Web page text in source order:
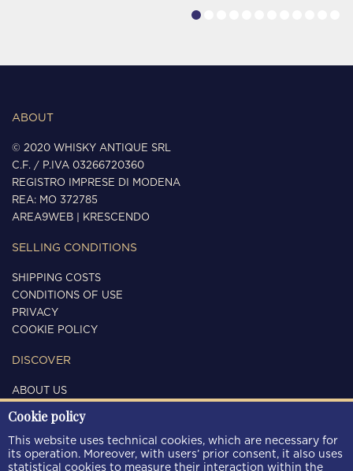
ABOUT
© 2020 WHISKY ANTIQUE SRL
C.F. / P.IVA 03266720360
REGISTRO IMPRESE DI MODENA
REA: MO 372785
AREA9WEB
KRESCENDO
SELLING CONDITIONS
SHIPPING COSTS
CONDITIONS OF USE
PRIVACY
COOKIE POLICY
DISCOVER
ABOUT US
CONTACTS
FOLLOW US
Cookie policy
This website uses technical cookies, which are necessary for
its operation. Moreover, with users’ prior consent, it also uses
statistical cookies to measure their interaction within the